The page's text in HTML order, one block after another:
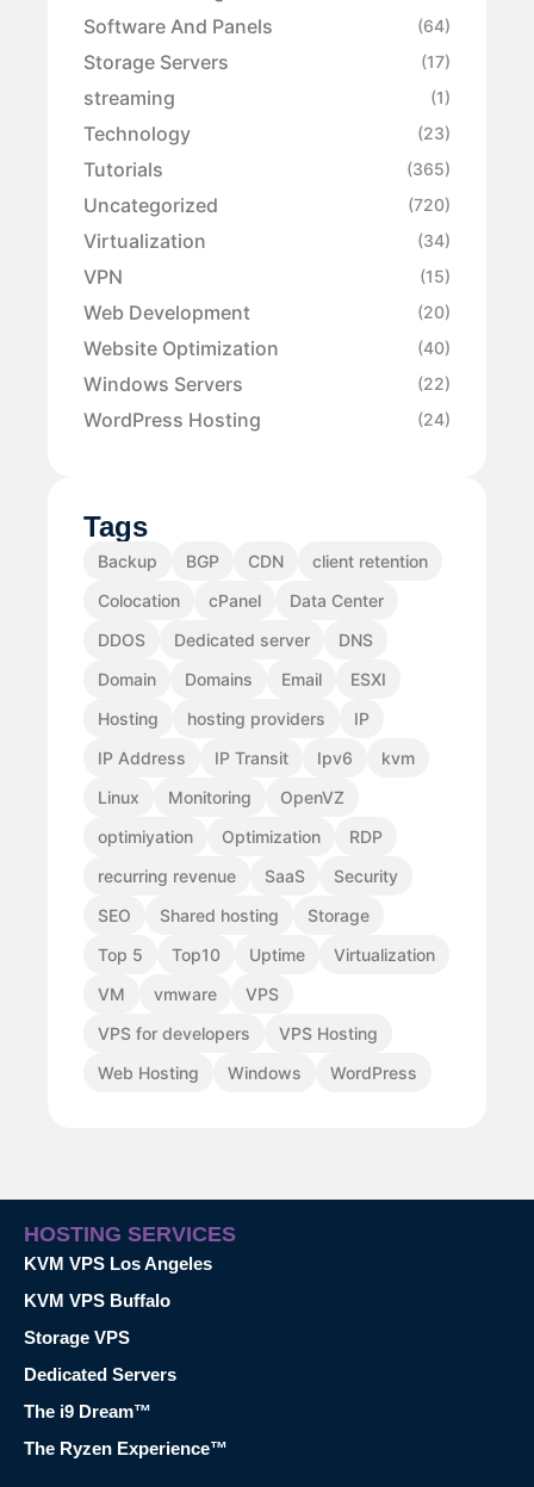
Software And Panels (64)
Storage Servers (17)
streaming (1)
Technology (23)
Tutorials (365)
Uncategorized (720)
Virtualization (34)
VPN (15)
Web Development (20)
Website Optimization (40)
Windows Servers (22)
WordPress Hosting (24)
Tags
Backup BGP CDN
client retention
Colocation
cPanel
Data Center
DDOS
Dedicated server
DNS
Domain
Domains Email
ESXI
Hosting
hosting providers
IP
IP Address
IP Transit Ipv6
kvm
Linux
Monitoring
OpenVZ
optimiyation
Optimization
RDP
recurring revenue
SaaS
Security
SEO
Shared hosting
Storage
Top 5
Top10 Uptime
Virtualization
VM
vmware
VPS
VPS for developers
VPS Hosting
Web Hosting
Windows WordPress
HOSTING SERVICES
KVM VPS Los Angeles
KVM VPS Buffalo
Storage VPS
Dedicated Servers
The i9 Dream™
The Ryzen Experience™